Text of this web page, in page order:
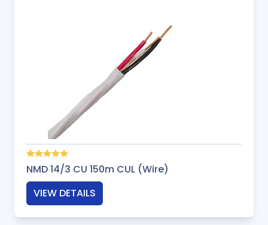
NMD 14/3 CU 150m CUL (Wire)
VIEW DETAILS